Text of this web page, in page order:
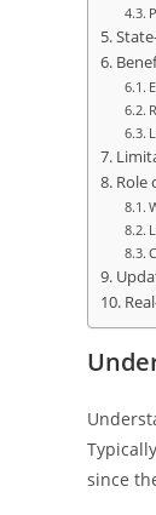
Role
since